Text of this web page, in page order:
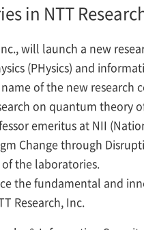
in NTT
will launch a new
(PHysics) and
of the new
on quantum theory
emeritus at NII
Change through
the laboratories.
the fundamental and
Research, Inc.